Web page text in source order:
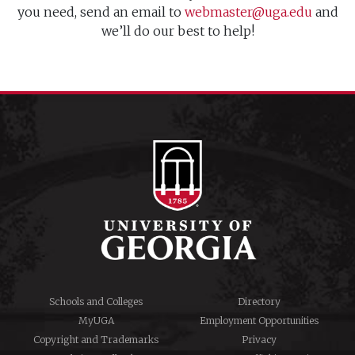
you need, send an email to webmaster@uga.edu and
we’ll do our best to help!
Schools and Colleges
Directory
MyUGA
Employment Opportunities
Copyright and Trademarks
Privacy